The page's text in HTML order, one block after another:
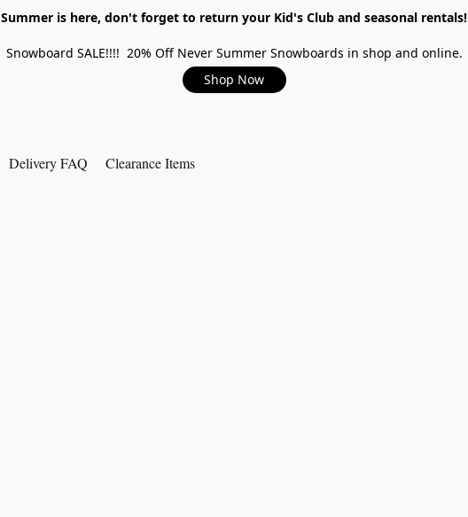
Summer is here, don't forget to return your Kid's Club and seasonal rentals!
Snowboard SALE!!!! 20% Off Never Summer Snowboards in shop and online.
Shop Now
Delivery FAQ Clearance Items